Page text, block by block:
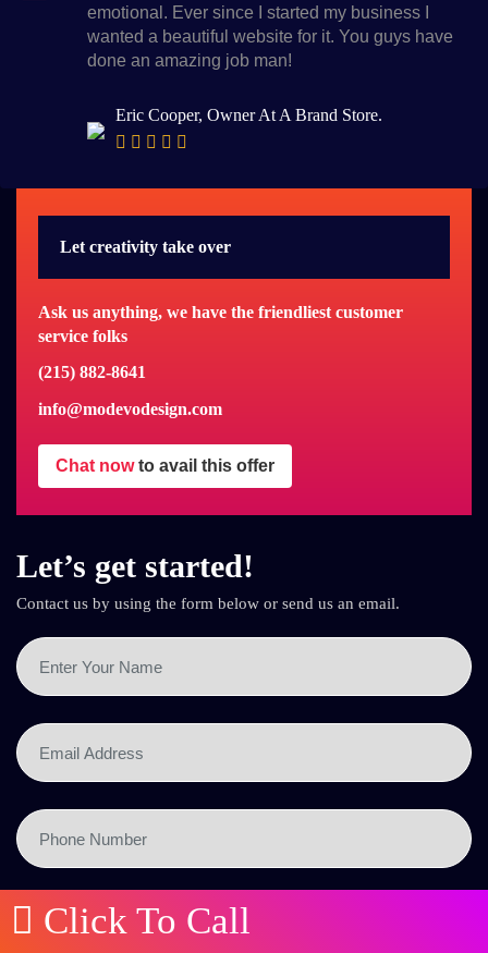
emotional. Ever since I started my business I
wanted a beautiful website for it. You guys have
done an amazing job man!
Eric Cooper, Owner At A Brand Store.
Let creativity take over
Ask us anything, we have the friendliest customer
service folks
(215) 882-8641
info@modevodesign.com
Chat now to avail this offer
Let’s get started!
Contact us by using the form below or send us an email.
SEND NOW
Click To Call